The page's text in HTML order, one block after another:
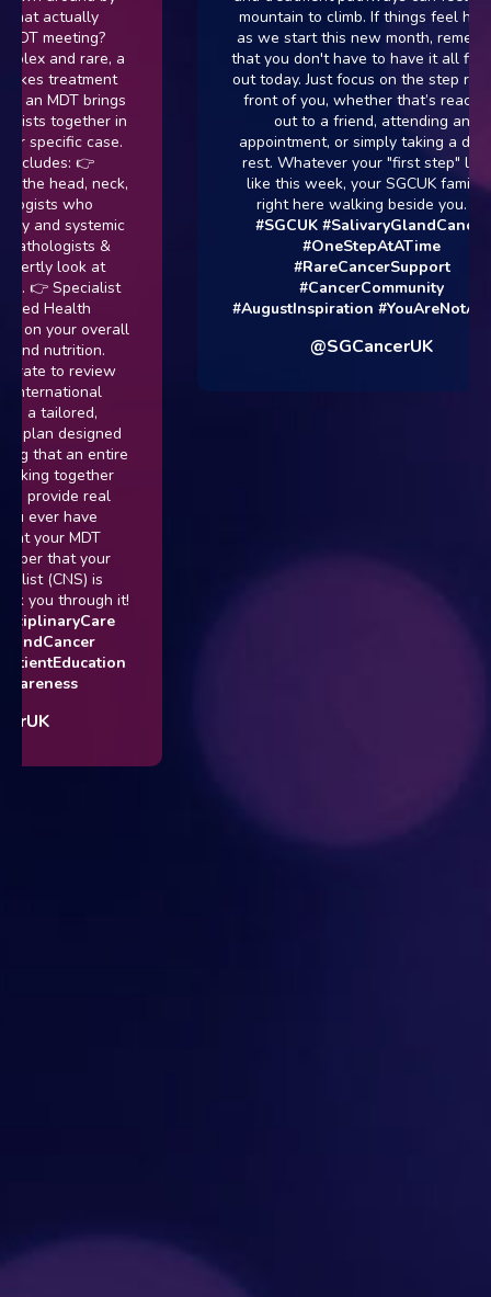
rare, a
brings
in
case.
👉
neck,
who
systemic
&
look at
overall
review
an entire
real
have
MDT
your
is
it!
mountain to climb. If things feel heavy
as we start this new month, remember
that you don't have to have it all figured
out today. Just focus on the step right in
front of you, whether that’s reaching
out to a friend, attending an
appointment, or simply taking a day to
rest. Whatever your "first step" looks
like this week, your SGCUK family is
right here walking beside you. 💙
#SGCUK #SalivaryGlandCancer
#OneStepAtATime
#RareCancerSupport
#CancerCommunity
#AugustInspiration #YouAreNotAlone
@SGCancerUK